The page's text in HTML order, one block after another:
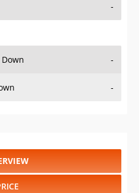
-
-
-